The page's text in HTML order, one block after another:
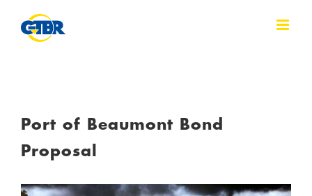
Port of Beaumont Bond
Proposal